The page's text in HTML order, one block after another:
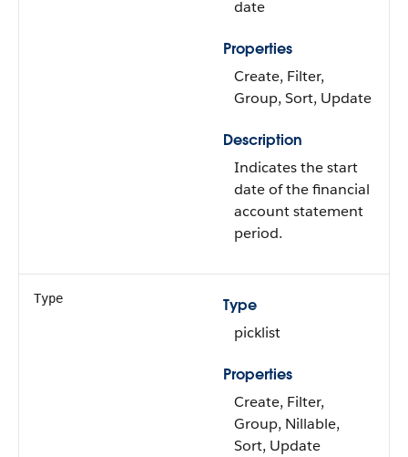
date
Properties
Create, Filter,
Group, Sort, Update
Description
Indicates the start
date of the financial
account statement
period.
Type
Type
picklist
Properties
Create, Filter,
Group, Nillable,
Sort, Update